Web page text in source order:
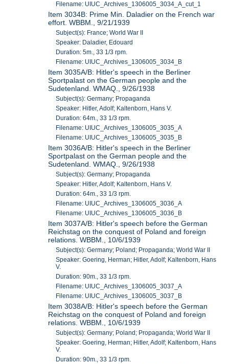
Filename: UIUC_Archives_1306005_3034_A_cut_1
Item 3034B: Prime Min. Daladier on the French war
effort. WBBM., 9/21/1939
Subject(s): France; World War II
Speaker: Daladier, Edouard
Duration: 5m., 33 1/3 rpm.
Filename: UIUC_Archives_1306005_3034_B
Item 3035A/B: Hitler's speech in the Berliner
Sportpalast on the German people and the
Sudetenland. WMAQ., 9/26/1938
Subject(s): Germany; Propaganda
Speaker: Hitler, Adolf; Kaltenborn, Hans V.
Duration: 64m., 33 1/3 rpm.
Filename: UIUC_Archives_1306005_3035_A
Filename: UIUC_Archives_1306005_3035_B
Item 3036A/B: Hitler's speech in the Berliner
Sportpalast on the German people and the
Sudetenland. WMAQ., 9/26/1938
Subject(s): Germany; Propaganda
Speaker: Hitler, Adolf; Kaltenborn, Hans V.
Duration: 64m., 33 1/3 rpm.
Filename: UIUC_Archives_1306005_3036_A
Filename: UIUC_Archives_1306005_3036_B
Item 3037A/B: Hitler's speech before the German
Reichstag on the conquest of Poland and foreign
relations. WBBM., 10/6/1939
Subject(s): Germany; Poland; Propaganda; World War II
Speaker: Goering, Herman; Hitler, Adolf; Kaltenborn, Hans
V.
Duration: 90m., 33 1/3 rpm.
Filename: UIUC_Archives_1306005_3037_A
Filename: UIUC_Archives_1306005_3037_B
Item 3038A/B: Hitler's speech before the German
Reichstag on the conquest of Poland and foreign
relations. WBBM., 10/6/1939
Subject(s): Germany; Poland; Propaganda; World War II
Speaker: Goering, Herman; Hitler, Adolf; Kaltenborn, Hans
V.
Duration: 90m., 33 1/3 rpm.